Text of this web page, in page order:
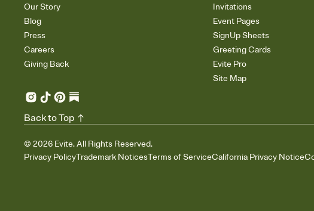
Our Story
Blog
Press
Careers
Giving Back
Invitations
Event Pages
SignUp Sheets
Greeting Cards
Evite Pro
Site Map
© 2026 Evite. All Rights Reserved.
Privacy PolicyTrademark NoticesTerms of ServiceCalifornia Privacy Notice
Back to Top